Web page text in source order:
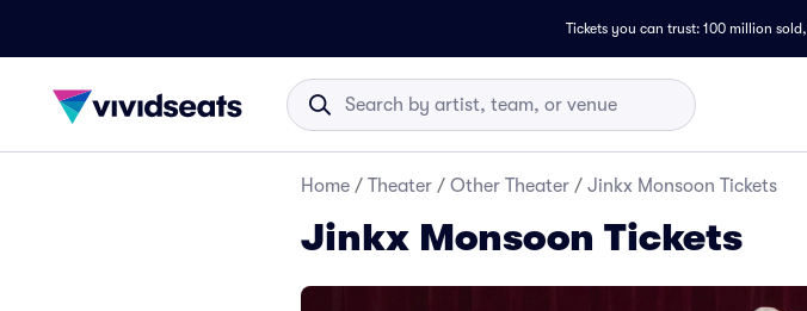
Tickets you can trust: 100 million sold,
Home / Theater / Other Theater / Jinkx Monsoon Tickets
Jinkx Monsoon Tickets